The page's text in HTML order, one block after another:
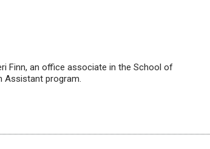
Finn, an office associate in the School of
Assistant program.